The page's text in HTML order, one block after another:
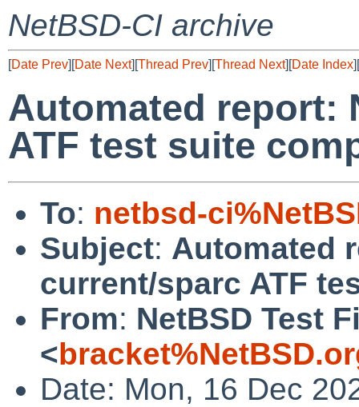
NetBSD-CI archive
[Date Prev][Date Next][Thread Prev][Thread Next][Date Index][
Automated report:
ATF test suite
To: netbsd-
Subject: Automated
current/sparc ATF
From: NetBSD Test
<
Date: Mon, 16 Dec